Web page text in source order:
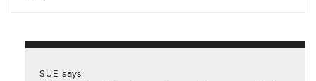
SUE says: